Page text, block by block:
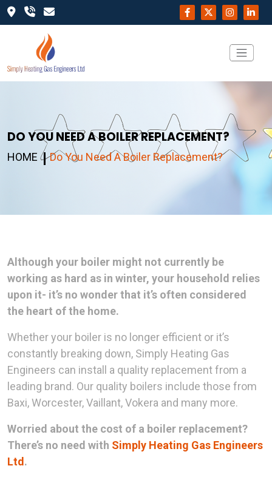
DO YOU NEED A BOILER REPLACEMENT?
HOME Do You Need A Boiler Replacement?
Although your boiler might not currently be
working as hard as in winter, your household relies
upon it- it’s no wonder that it’s often considered
the heart of the home.
Whether your boiler is no longer efficient or it’s
constantly breaking down, Simply Heating Gas
Engineers can install a quality replacement from a
leading brand. Our quality boilers include those from
Baxi, Worcester, Vaillant, Vokera and many more.
Worried about the cost of a boiler replacement?
There’s no need with Simply Heating Gas Engineers
Ltd .